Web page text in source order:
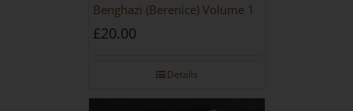
Benghazi (Berenice) Volume 1
£20.00
Details